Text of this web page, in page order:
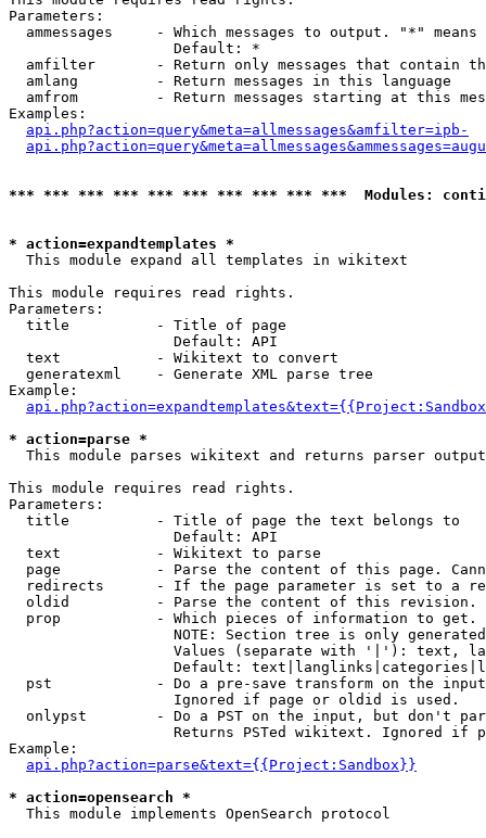
Parameters:
ammessages     - Which messages to output. "*" means
                   Default: *
amfilter       - Return only messages that contain
  amlang         - Return messages in this language
amfrom         - Return messages starting at this
Examples:
api.php?action=query&meta=allmessages&amfilter=ipb-
*** *** *** *** *** *** *** *** *** ***  Modules:
* action=expandtemplates *
This module expand all templates in wikitext
This module requires read rights.
Parameters:
  title          - Title of page
                   Default: API
  text           - Wikitext to convert
  generatexml    - Generate XML parse tree
Example:
* action=parse *
This module parses wikitext and returns parser output
This module requires read rights.
Parameters:
  title          - Title of page the text belongs to
                   Default: API
  text           - Wikitext to parse
page           - Parse the content of this page.
redirects      - If the page parameter is set to a
oldid          - Parse the content of this revision.
  prop           - Which pieces of information to get.
NOTE: Section tree is only
Values (separate with '|'): text,
Default:
pst            - Do a pre-save transform on the
                   Ignored if page or oldid is used.
onlypst        - Do a PST on the input, but don't
Returns PSTed wikitext. Ignored if
Example:
api.php?action=parse&text={{Project:Sandbox}}
* action=opensearch *
This module implements OpenSearch protocol